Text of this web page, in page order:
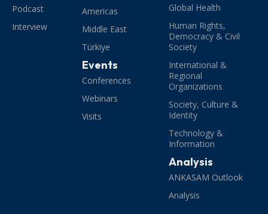
Podcast
Interview
Americas
Middle East
Türkiye
Events
Conferences
Webinars
Visits
Global Health
Human Rights,
Democracy & Civil
Society
International &
Regional
Organizations
Society, Culture &
Identity
Technology &
Information
Analysis
ANKASAM Outlook
Analysis